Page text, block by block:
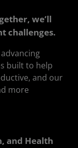
we’ll
challenges.
built to help
and our
more
and Health